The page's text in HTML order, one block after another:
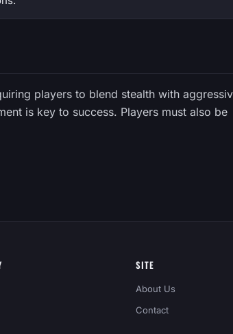
players to blend stealth with
is key to success. Players must also be
SITE
About Us
Contact